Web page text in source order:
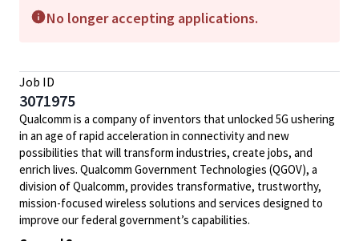
No longer accepting applications.
Job ID
3071975
Qualcomm is a company of inventors that unlocked 5G ushering
in an age of rapid acceleration in connectivity and new
possibilities that will transform industries, create jobs, and
enrich lives. Qualcomm Government Technologies (QGOV), a
division of Qualcomm, provides transformative, trustworthy,
mission-focused wireless solutions and services designed to
improve our federal government’s capabilities.